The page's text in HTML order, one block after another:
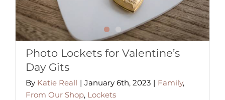
Photo Lockets for Valentine’s
Day Gits
By Katie Reall | January 6th, 2023 | Family,
From Our Shop, Lockets